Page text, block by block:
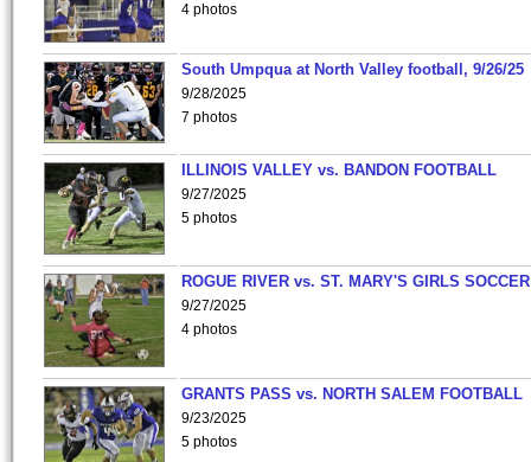
4 photos
South Umpqua at North Valley football, 9/26/25
9/28/2025
7 photos
ILLINOIS VALLEY vs. BANDON FOOTBALL
9/27/2025
5 photos
ROGUE RIVER vs. ST. MARY'S GIRLS SOCCER
9/27/2025
4 photos
GRANTS PASS vs. NORTH SALEM FOOTBALL
9/23/2025
5 photos